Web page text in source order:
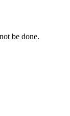
be done.